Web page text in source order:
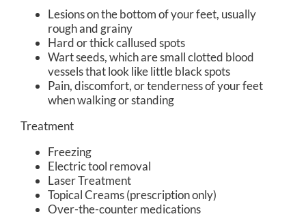
Lesions on the bottom of your feet, usually
rough and grainy
Hard or thick callused spots
Wart seeds, which are small clotted blood
vessels that look like little black spots
Pain, discomfort, or tenderness of your feet
when walking or standing
Treatment
Freezing
Electric tool removal
Laser Treatment
Topical Creams (prescription only)
Over-the-counter medications